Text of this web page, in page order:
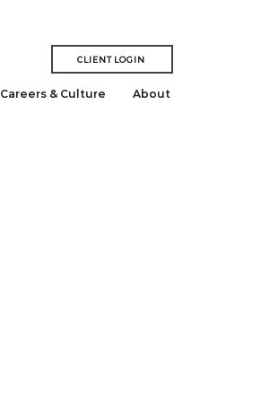
CLIENT LOGIN
Careers & Culture About